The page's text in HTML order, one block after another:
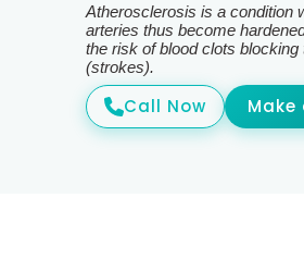
Atherosclerosis is a condition
arteries thus become
the risk of blood clots
(strokes).
Call Now